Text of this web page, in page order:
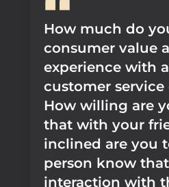
How much do
consumer value
experience with
customer
How willing are
that with your
inclined are you
person know
interaction with